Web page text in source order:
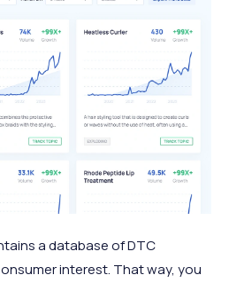
a database of DTC
interest. That way, you